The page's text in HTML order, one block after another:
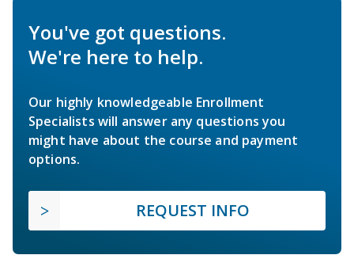
You've got questions.
We're here to help.
Our highly knowledgeable Enrollment
Specialists will answer any questions you
might have about the course and payment
options.
REQUEST INFO